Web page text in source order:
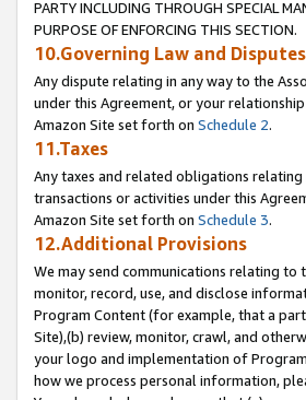
PARTY INCLUDING THROUGH SPECIAL
PURPOSE OF ENFORCING THIS SECTION.
10.Governing Law and Disputes
Any dispute relating in any way to the
under this Agreement, or your
Amazon Site set forth on Schedule 2.
11.Taxes
Any taxes and related obligations
transactions or activities under this
Amazon Site set forth on Schedule 3.
12.Additional Provisions
We may send communications relating to
monitor, record, use, and disclose
Program Content (for example, that a
Site),(b) review, monitor, crawl, and
your logo and implementation of
how we process personal information,